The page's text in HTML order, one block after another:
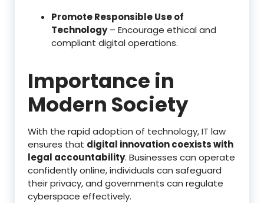
Promote Responsible Use of
Technology– Encourage ethical and
compliant digital operations.
Importance in
Modern Society
With the rapid adoption of technology, IT law
ensures that digital innovation coexists with
legal accountability. Businesses can operate
confidently online, individuals can safeguard
their privacy, and governments can regulate
cyberspace effectively.